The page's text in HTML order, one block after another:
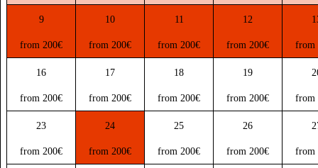
9 10 11 12
from 200€ from 200€ from 200€ from 200€ from
16 17 18 19
from 200€ from 200€ from 200€ from 200€ from
23 24 25 26
from 200€ from 200€ from 200€ from 200€ from